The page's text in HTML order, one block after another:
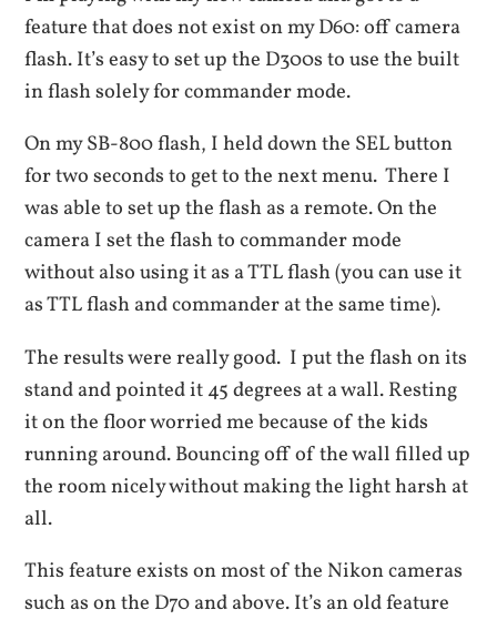
feature that does not exist on my D60: off camera
flash. It’s easy to set up the D300s to use the built
in flash solely for commander mode.
On my SB-800 flash, I held down the SEL button
for two seconds to get to the next menu. There I
was able to set up the flash as a remote. On the
camera I set the flash to commander mode
without also using it as a TTL flash (you can use it
as TTL flash and commander at the same time).
The results were really good. I put the flash on its
stand and pointed it 45 degrees at a wall. Resting
it on the floor worried me because of the kids
running around. Bouncing off of the wall filled up
the room nicely without making the light harsh at
all.
This feature exists on most of the Nikon cameras
such as on the D70 and above. It’s an old feature